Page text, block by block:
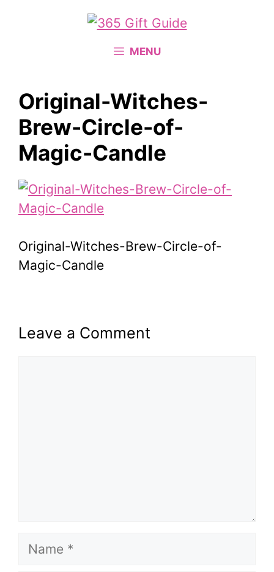
MENU
Original-Witches-
Brew-Circle-of-
Magic-Candle
Original-Witches-Brew-Circle-of-
Magic-Candle
Leave a Comment
Name